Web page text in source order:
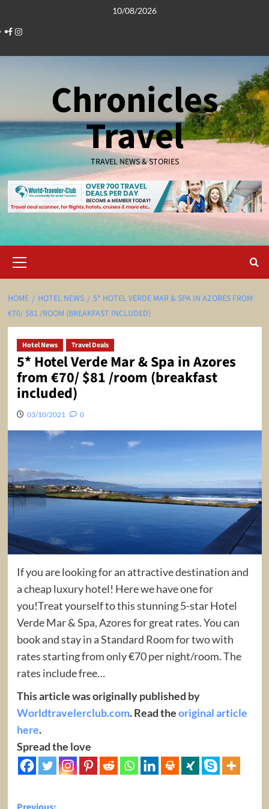
content
10/08/2026
Facebook
Instagram
Chronicles
Travel
TRAVEL NEWS & STORIES
Menu
HOME HOTEL NEWS
5* HOTEL VERDE MAR & SPA IN AZORES FROM
€70/ $81 /ROOM (BREAKFAST INCLUDED)
Hotel News Travel Deals
5* Hotel Verde Mar & Spa in Azores
from €70/ $81 /room (breakfast
included)
03/10/2021 0
If you are looking for an attractive destination and
a cheap luxury hotel! Here we have one for
you!Treat yourself to this stunning 5-star Hotel
Verde Mar & Spa, Azores for great rates. You can
book and stay in a Standard Room for two with
rates starting from only €70 per night/room. The
rates include free…
This article was originally published by
Worldtravelerclub.com. Read theoriginal article
here.
Spread the love